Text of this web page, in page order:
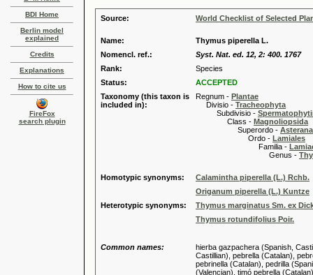
BDI Home
Berlin model
explained
Credits
Explanations
How to cite us
FireFox
search plugin
Source: World Checklist of Selected
Name:
Thymus piperella L.
Nomencl. ref.:
Syst. Nat. ed. 12, 2: 400. 1767
Rank:
Species
Status:
ACCEPTED
Taxonomy (this taxon is
included in):
Regnum - Plantae
Divisio - Tracheophyta
Subdivisio -
Class - Magnoliopsida
Superordo -
Ordo - Lamiales
Familia -
Genus -
Homotypic synonyms:
Calamintha piperella (L.) Rchb.
Origanum piperella (L.) Kuntze
Heterotypic synonyms:
Thymus marginatus Sm. ex
Thymus rotundifolius Poir.
Common names:
hierba gazpachera (Spanish,
Castillian), pebrella (Catalan),
pebrinella (Catalan), pedrilla
(Valencian), timó pebrella